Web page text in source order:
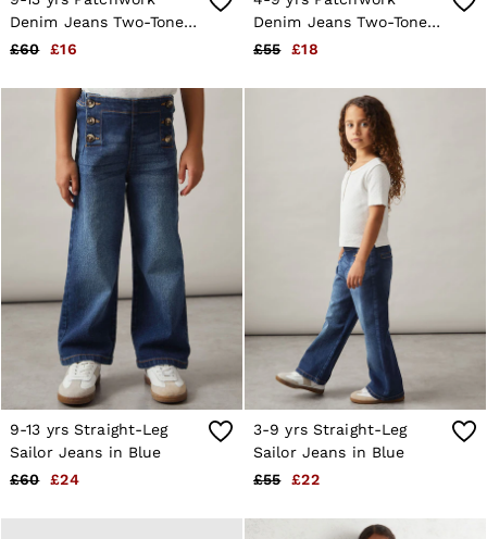
Age 13–14
Holiday
WOMEN'S
All Women's Outlet
Dresses
Tops & T-Shirts
Jumpsuits & Playsuits
Trousers
Suits & Tailoring
Blazers
Skirts & Shorts
Swimwear
Shirts & Blouses
Sweats & Joggers
Jackets & Coats
Knitwear & Jumpers
Petite
Jeans
Shoes
Accessories
Denim Jeans Two-Tone
in Blue
£60 £16
Denim Jeans Two-Tone
in Blue
£55 £18
9-13 yrs Straight-Leg
Sailor Jeans in Blue
£60
£24
3-9 yrs Straight-Leg
Sailor Jeans in Blue
£55
£22